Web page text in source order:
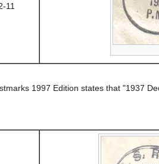
11
1997 Edition states that "1937